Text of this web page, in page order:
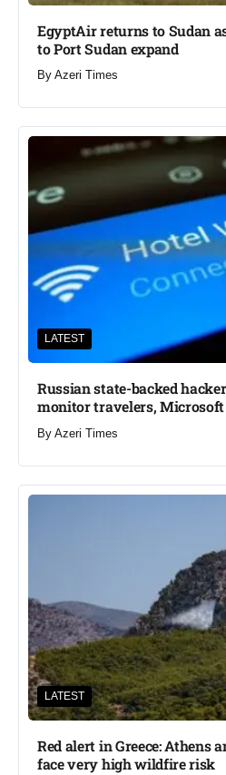
EgyptAir returns to Sudan
to Port Sudan expand
By Azeri Times
LATEST
Russian state-backed
monitor travelers,
By Azeri Times
LATEST
Red alert in Greece: Athens
face very high wildfire risk